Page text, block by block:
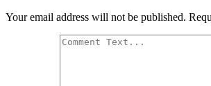
Your email address will not be published.